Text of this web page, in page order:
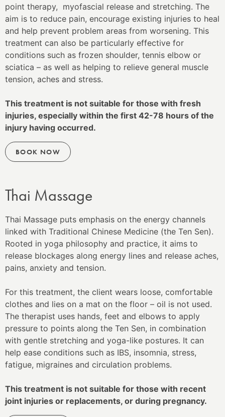
point therapy, myofascial release and stretching. The
aim is to reduce pain, encourage existing injuries to heal
and help prevent problem areas from worsening. This
treatment can also be particularly effective for
conditions such as frozen shoulder, tennis elbow or
sciatica – as well as helping to relieve general muscle
tension, aches and stress.
This treatment is not suitable for those with fresh
injuries, especially within the first 42-78 hours of the
injury having occurred.
BOOK NOW
Thai Massage
Thai Massage puts emphasis on the energy channels
linked with Traditional Chinese Medicine (the Ten Sen).
Rooted in yoga philosophy and practice, it aims to
release blockages along energy lines and release aches,
pains, anxiety and tension.
For this treatment, the client wears loose, comfortable
clothes and lies on a mat on the floor – oil is not used.
The therapist uses hands, feet and elbows to apply
pressure to points along the Ten Sen, in combination
with gentle stretching and yoga-like postures. It can
help ease conditions such as IBS, insomnia, stress,
fatigue, migraines and circulation problems.
This treatment is not suitable for those with recent
joint injuries or replacements, or during pregnancy.